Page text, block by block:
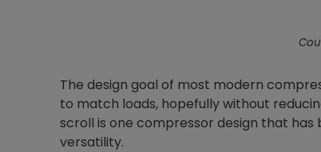
The design goal of most modern
to match loads, hopefully without
scroll is one compressor design that
versatility.